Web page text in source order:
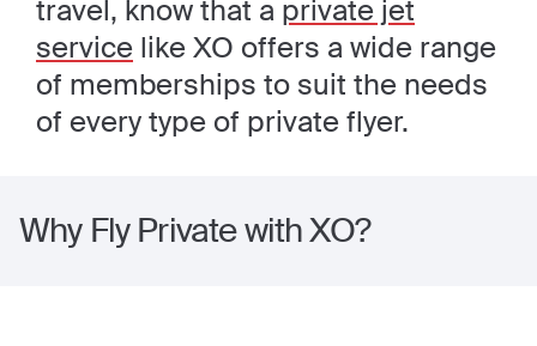
travel, know that a private jet
service like XO offers a wide range
of memberships to suit the needs
of every type of private flyer.
Why Fly Private with XO?